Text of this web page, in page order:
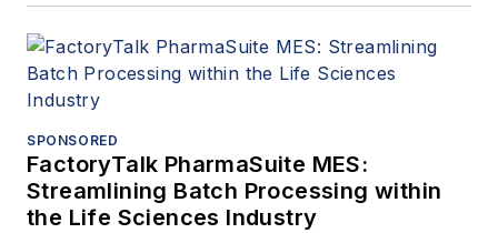
SPONSORED
FactoryTalk PharmaSuite MES:
Streamlining Batch Processing within
the Life Sciences Industry